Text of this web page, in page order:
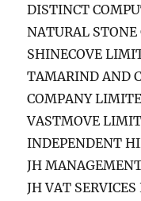
DISTINCT
NATURAL
SHINECOVE
TAMARIND AND
COMPANY
VASTMOVE
INDEPENDENT
JH
JH VAT